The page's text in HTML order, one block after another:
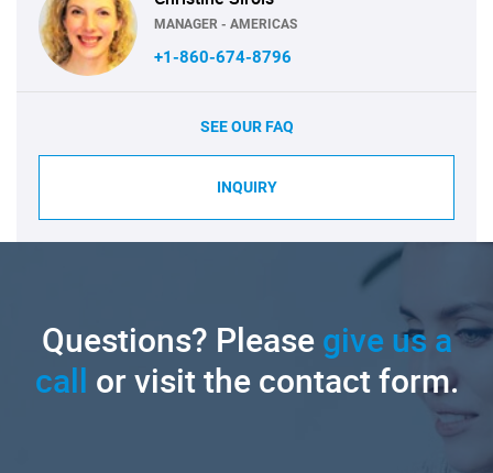
MANAGER - AMERICAS
+1-860-674-8796
SEE OUR FAQ
INQUIRY
Questions? Pleasegive us a
call or visit the contact form.